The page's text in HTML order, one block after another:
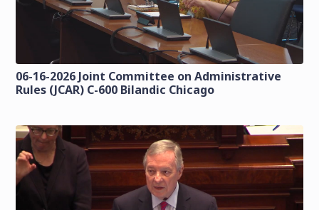
06-16-2026 Joint Committee on Administrative
Rules (JCAR) C-600 Bilandic Chicago